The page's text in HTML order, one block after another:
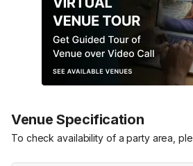
Venue Specification
To check availability of a party area,